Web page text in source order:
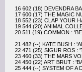
16 602 (18) DEVENDRA
17 600 (17) THE MAGIC
18 552 (23) CLAP YOUR
19 544 (20) ANIMAL
20 511 (19) COMMON :
21 482 (--) KATE BUSH :
22 471 (25) SIGUR ROS :
23 460 (33) THE MARS
24 450 (22) ART BRUT :
25 444 (--) SYSTEM OF A